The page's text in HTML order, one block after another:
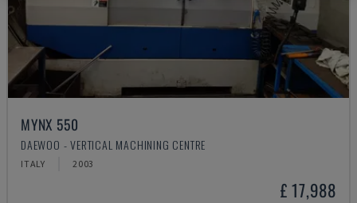
MYNX 550
DAEWOO - VERTICAL MACHINING CENTRE
ITALY 2003
£ 17,988